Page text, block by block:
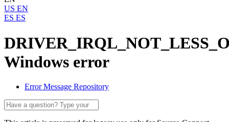
US EN
ES ES
Windows error
Error Message Repository